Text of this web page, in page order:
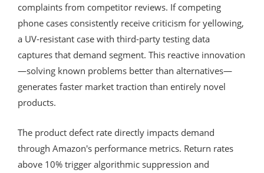
complaints from competitor reviews. If competing
phone cases consistently receive criticism for yellowing,
a UV-resistant case with third-party testing data
captures that demand segment. This reactive innovation
—solving known problems better than alternatives—
generates faster market traction than entirely novel
products.
The product defect rate directly impacts demand
through Amazon's performance metrics. Return rates
above 10% trigger algorithmic suppression and